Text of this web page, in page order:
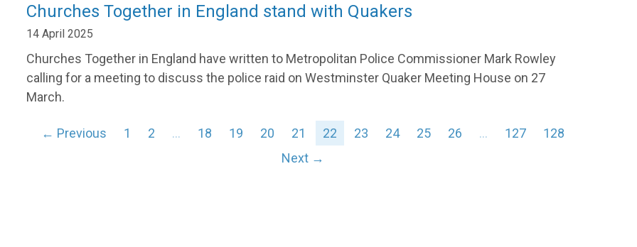
Churches Together in England stand with Quakers
14 April 2025
Churches Together in England have written to Metropolitan Police Commissioner Mark Rowley
calling for a meeting to discuss the police raid on Westminster Quaker Meeting House on 27
March.
← Previous 1 2 … 18 19 20 21 22 23 24 25 26 … 127
128
Next →